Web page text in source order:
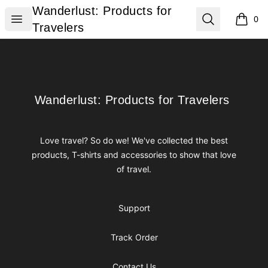
Open menu
Wanderlust: Products for Travelers
Wanderlust: Products for
Travelers
Search 0
items
Wanderlust: Products for Travelers
Wanderlust: Products for Travelers
Love travel? So do we! We've collected the best
products, T-shirts and accessories to show that love
of travel.
Support
Track Order